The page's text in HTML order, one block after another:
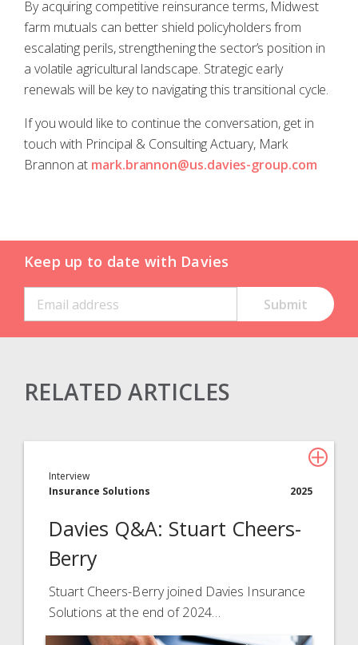
By acquiring competitive reinsurance terms, Midwest
farm mutuals can better shield policyholders from
escalating perils, strengthening the sector’s position in
a volatile agricultural landscape. Strategic early
renewals will be key to navigating this transitional cycle.
If you would like to continue the conversation, get in
touch with Principal & Consulting Actuary, Mark
Brannon at mark.brannon@us.davies-group.com
Keep up to date with Davies
Insurance Services
Technology
About Davies
All
RELATED ARTICLES
Interview
Insurance Solutions
2025
Davies Q&A: Stuart Cheers-
Berry
Stuart Cheers-Berry joined Davies Insurance
Solutions at the end of 2024…